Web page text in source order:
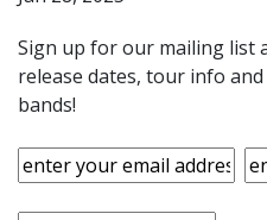
Sign up for our mailing list
release dates, tour info
bands!